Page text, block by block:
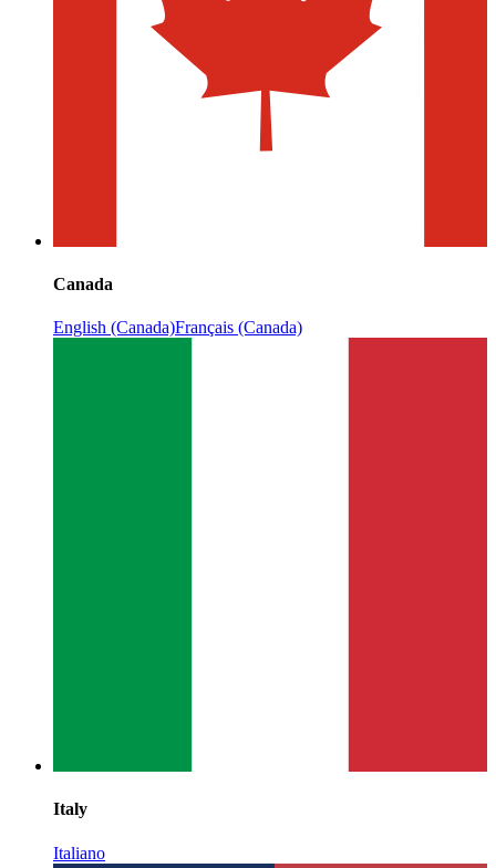
Canada
English (Canada)Français (Canada)
Italy
Italiano